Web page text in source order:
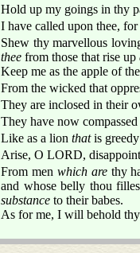
Hold up my goings in thy
I have called upon thee,
Shew thy marvellous
thee from those that rise up
Keep me as the apple of
From the wicked that
They are inclosed in their
They have now
Like as a lion thatis
Arise, O LORD,
From men which arethy
and whose belly thou
substance to their babes.
As for me, I will behold